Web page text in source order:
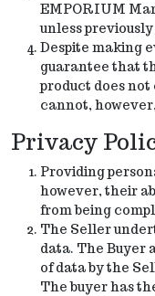
EMPORIUM
unless
Despite making
guarantee that
product does
cannot,
Privacy
Providing
however, their
from being
The Seller
data. The Buyer
of data by the
The buyer has